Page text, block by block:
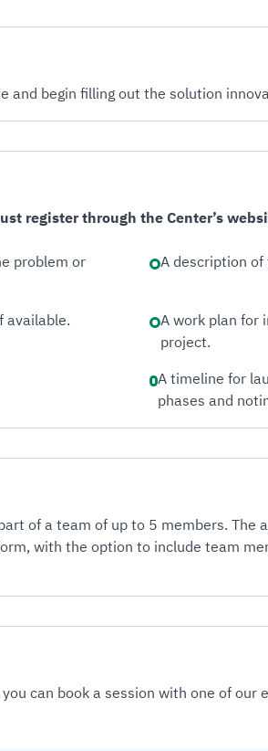
and begin filling out the solution
register through the Center’s
problem or
A description
available.
A work plan for
project.
A timeline for
phases and
of a team of up to 5 members.
with the option to include team
can book a session with one of